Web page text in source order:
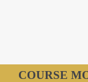
COURSE